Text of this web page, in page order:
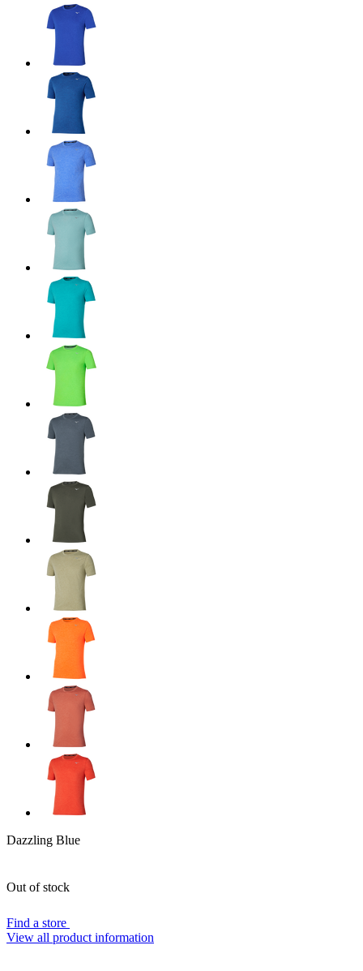
Dazzling Blue
Out of stock
Find a store
View all product information